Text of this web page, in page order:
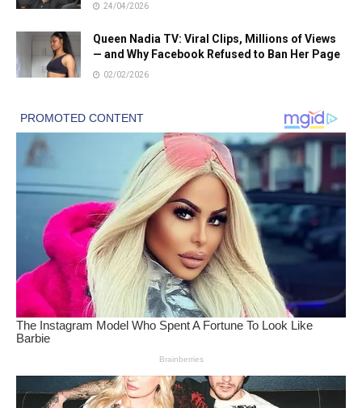
24/04/2026
Queen Nadia TV: Viral Clips, Millions of Views
— and Why Facebook Refused to Ban Her Page
02/02/2026